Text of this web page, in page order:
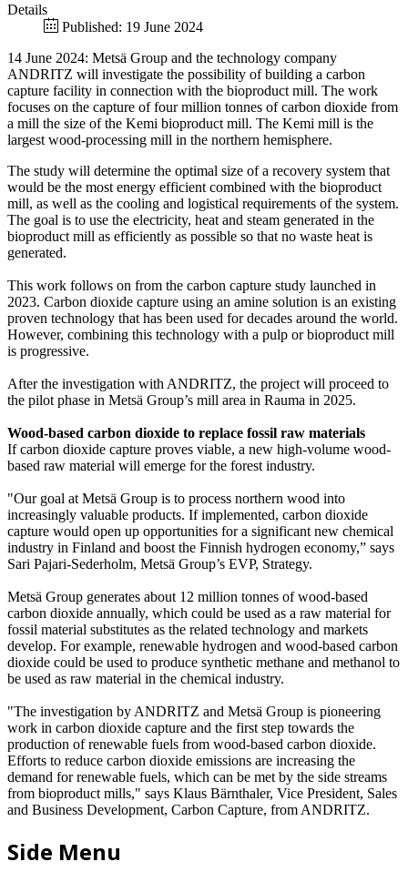
Details
Published: 19 June 2024
14 June 2024: Metsä Group and the technology company
ANDRITZ will investigate the possibility of building a carbon
capture facility in connection with the bioproduct mill. The work
focuses on the capture of four million tonnes of carbon dioxide from
a mill the size of the Kemi bioproduct mill. The Kemi mill is the
largest wood-processing mill in the northern hemisphere.
The study will determine the optimal size of a recovery system that
would be the most energy efficient combined with the bioproduct
mill, as well as the cooling and logistical requirements of the system.
The goal is to use the electricity, heat and steam generated in the
bioproduct mill as efficiently as possible so that no waste heat is
generated.
This work follows on from the carbon capture study launched in
2023. Carbon dioxide capture using an amine solution is an existing
proven technology that has been used for decades around the world.
However, combining this technology with a pulp or bioproduct mill
is progressive.
After the investigation with ANDRITZ, the project will proceed to
the pilot phase in Metsä Group’s mill area in Rauma in 2025.
Wood-based carbon dioxide to replace fossil raw materials
If carbon dioxide capture proves viable, a new high-volume wood-
based raw material will emerge for the forest industry.
"Our goal at Metsä Group is to process northern wood into
increasingly valuable products. If implemented, carbon dioxide
capture would open up opportunities for a significant new chemical
industry in Finland and boost the Finnish hydrogen economy,” says
Sari Pajari-Sederholm, Metsä Group’s EVP, Strategy.
Metsä Group generates about 12 million tonnes of wood-based
carbon dioxide annually, which could be used as a raw material for
fossil material substitutes as the related technology and markets
develop. For example, renewable hydrogen and wood-based carbon
dioxide could be used to produce synthetic methane and methanol to
be used as raw material in the chemical industry.
"The investigation by ANDRITZ and Metsä Group is pioneering
work in carbon dioxide capture and the first step towards the
production of renewable fuels from wood-based carbon dioxide.
Efforts to reduce carbon dioxide emissions are increasing the
demand for renewable fuels, which can be met by the side streams
from bioproduct mills," says Klaus Bärnthaler, Vice President, Sales
and Business Development, Carbon Capture, from ANDRITZ.
Side Menu